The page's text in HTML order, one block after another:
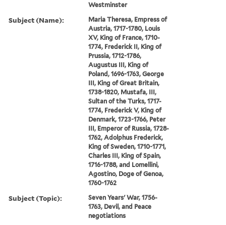
Westminster
Subject (Name):
Maria Theresa, Empress of
Austria, 1717-1780, Louis
XV, King of France, 1710-
1774, Frederick II, King of
Prussia, 1712-1786,
Augustus III, King of
Poland, 1696-1763, George
III, King of Great Britain,
1738-1820, Mustafa, III,
Sultan of the Turks, 1717-
1774, Frederick V, King of
Denmark, 1723-1766, Peter
III, Emperor of Russia, 1728-
1762, Adolphus Frederick,
King of Sweden, 1710-1771,
Charles III, King of Spain,
1716-1788, and Lomellini,
Agostino, Doge of Genoa,
1760-1762
Subject (Topic):
Seven Years' War, 1756-
1763, Devil, and Peace
negotiations